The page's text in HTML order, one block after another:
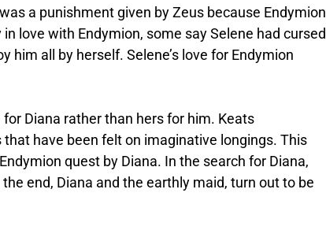
a punishment given by Zeus because Endymion
love with Endymion, some say Selene had cursed
him all by herself. Selene’s love for Endymion
Diana rather than hers for him. Keats
have been felt on imaginative longings. This
quest by Diana. In the search for Diana,
end, Diana and the earthly maid, turn out to be